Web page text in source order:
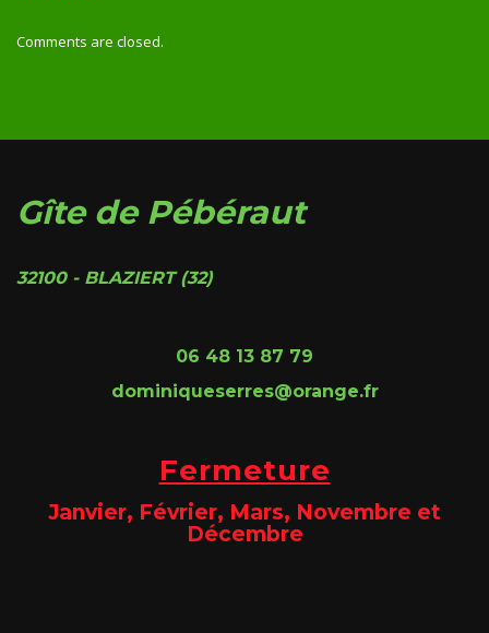
Comments are closed.
Gîte de Pébéraut
32100 - BLAZIERT (32)
06 48 13 87 79
dominiqueserres@orange.fr
Fermeture
Janvier, Février, Mars, Novembre et
Décembre